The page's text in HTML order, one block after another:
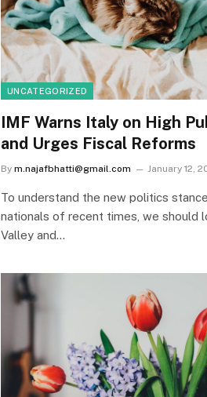
UNCATEGORIZED
IMF Warns Italy on High
and Urges Fiscal Reforms
By m.najafbhatti@gmail.com January 12,
To understand the new politics
nationals of recent times, we should
Valley and…